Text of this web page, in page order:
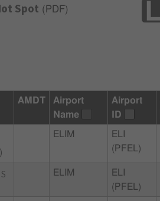
Spot ( PDF)
AMDT
Airport
Name
Airport
ID
ELIM
ELI
(PFEL)
ELIM
ELI
(PFEL)